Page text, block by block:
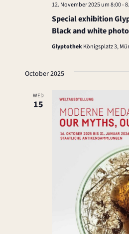
Special exhibition
Black and white
12. November 2025 um 8:00-
GlyptothekKönigsplatz 3,
October 2025
WED
15